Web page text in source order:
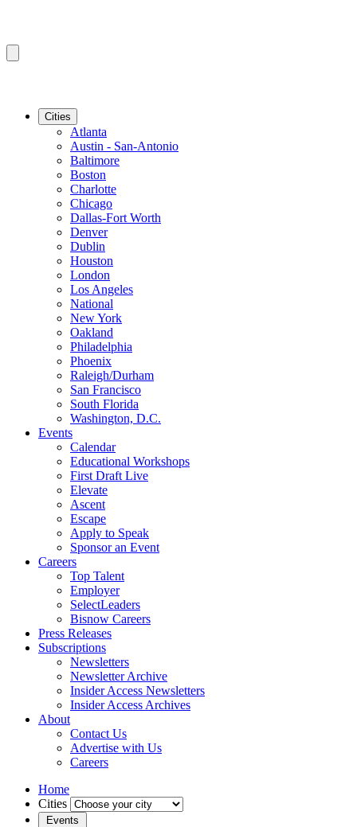
Cities
Atlanta
Austin - San-Antonio
Baltimore
Boston
Charlotte
Chicago
Dallas-Fort Worth
Denver
Dublin
Houston
London
Los Angeles
National
New York
Oakland
Philadelphia
Phoenix
Raleigh/Durham
San Francisco
South Florida
Washington, D.C.
Events
Calendar
Educational Workshops
First Draft Live
Elevate
Ascent
Escape
Apply to Speak
Sponsor an Event
Careers
Top Talent
Employer
SelectLeaders
Bisnow Careers
Press Releases
Subscriptions
Newsletters
Newsletter Archive
Insider Access Newsletters
Insider Access Archives
About
Contact Us
Advertise with Us
Careers
Home
Cities
Events